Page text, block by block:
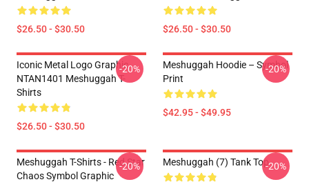
$26.50 - $30.50 $26.50 - $30.50
Iconic Metal Logo Graphic
NTAN1401 Meshuggah T-
Shirts
$26.50 - $30.50
-20%
Meshuggah Hoodie – Symbol
Print
$42.95 - $49.95
-20%
Meshuggah T-Shirts - Red Star
Chaos Symbol Graphic
-20% Meshuggah (7) Tank Top-20%